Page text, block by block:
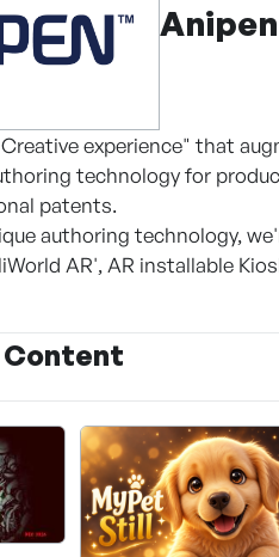
Anipen
experience" that
technology for
patents.
authoring technology,
AR', AR installable